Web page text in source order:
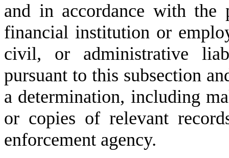
and in accordance with the
financial institution or
civil, or administrative
pursuant to this subsection
a determination, including
or copies of relevant
enforcement agency.